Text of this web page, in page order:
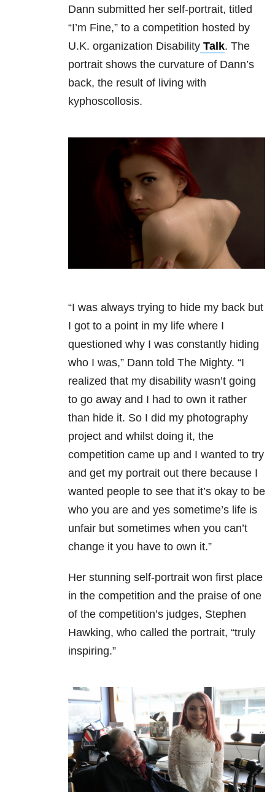
Dann submitted her self-portrait, titled
“I’m Fine,” to a competition hosted by
U.K. organization Disability Talk. The
portrait shows the curvature of Dann’s
back, the result of living with
kyphoscollosis.
“I was always trying to hide my back but
I got to a point in my life where I
questioned why I was constantly hiding
who I was,” Dann told The Mighty. “I
realized that my disability wasn’t going
to go away and I had to own it rather
than hide it. So I did my photography
project and whilst doing it, the
competition came up and I wanted to try
and get my portrait out there because I
wanted people to see that it’s okay to be
who you are and yes sometime’s life is
unfair but sometimes when you can’t
change it you have to own it.”
Her stunning self-portrait won first place
in the competition and the praise of one
of the competition’s judges, Stephen
Hawking, who called the portrait, “truly
inspiring.”